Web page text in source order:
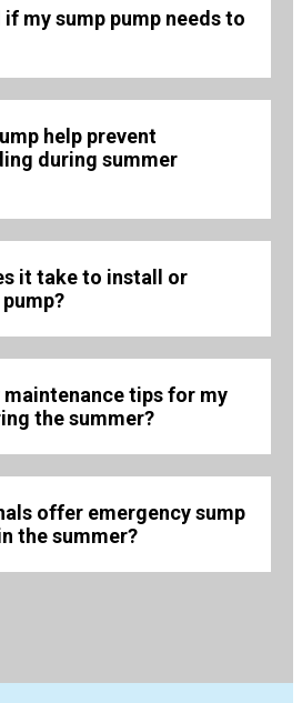
my sump pump needs to
help prevent
during summer
it take to install or
maintenance tips for my
the summer?
offer emergency sump
the summer?